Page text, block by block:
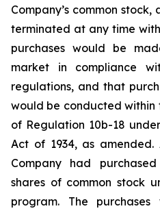
Company’s common
terminated at any time
purchases would be
market in compliance
regulations, and that
would be conducted within
of Regulation 10b-18
Act of 1934, as
Company had
shares of common stock
program. The